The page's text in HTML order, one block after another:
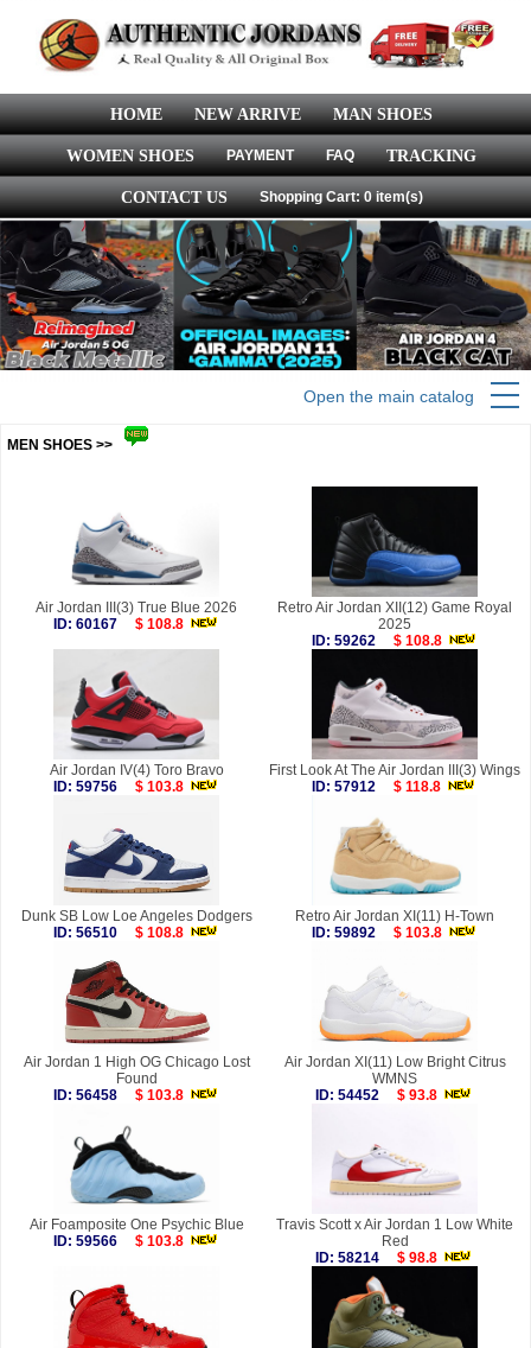
HOME NEW ARRIVE MAN SHOES
WOMEN SHOES PAYMENT FAQ TRACKING
CONTACT US Shopping Cart: 0 item(s)
Open the main catalog
MEN SHOES >>
Air Jordan III(3) True Blue 2026
ID: 60167
$ 108.8
Retro Air Jordan XII(12) Game Royal
2025
ID: 59262
$ 108.8
Air Jordan IV(4) Toro Bravo
ID: 59756
$ 103.8
First Look At The Air Jordan III(3) Wings
ID: 57912
$ 118.8
Dunk SB Low Loe Angeles Dodgers
ID: 56510
$ 108.8
Retro Air Jordan XI(11) H-Town
ID: 59892
$ 103.8
Air Jordan 1 High OG Chicago Lost
Found
ID: 56458
$ 103.8
Air Jordan XI(11) Low Bright Citrus
WMNS
ID: 54452
$ 93.8
Air Foamposite One Psychic Blue
ID: 59566
$ 103.8
Travis Scott x Air Jordan 1 Low White
Red
ID: 58214
$ 98.8